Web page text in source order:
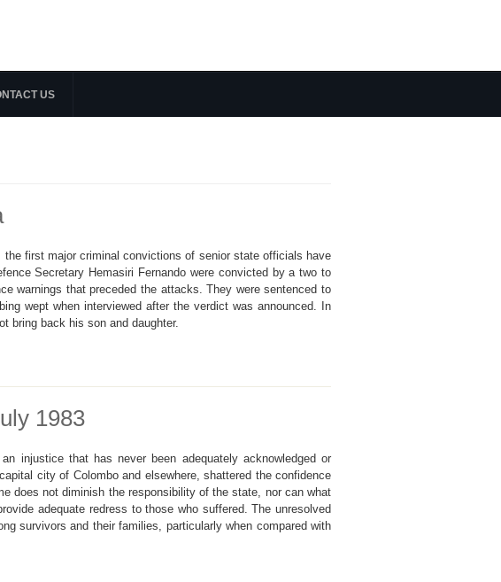
US
first major criminal convictions of senior state officials have
Secretary Hemasiri Fernando were convicted by a two to
warnings that preceded the attacks. They were sentenced to
wept when interviewed after the verdict was announced. In
bring back his son and daughter.
1983
injustice that has never been adequately acknowledged or
city of Colombo and elsewhere, shattered the confidence
does not diminish the responsibility of the state, nor can what
adequate redress to those who suffered. The unresolved
survivors and their families, particularly when compared with